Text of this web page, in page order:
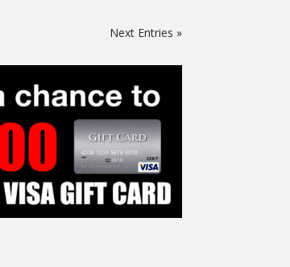
Next Entries »